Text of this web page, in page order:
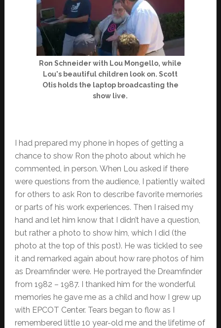
Ron Schneider with Lou Mongello, while
Lou's beautiful children look on. Scott
Otis holds the laptop broadcasting the
show live.
I had prepared my phone in hopes of getting a
chance to show Ron the photo about which he
commented, in person. When Lou asked if there
were questions from the audience, I patiently waited
for others to ask Ron to describe favorite memories
or parts of his work experiences. Then I raised my
hand and let him know that I didn’t have a question,
but rather a photo to show him, which I did (the
photo at the top of this post). He was tickled to see
it and remarked again about how rare photos of him
as Dreamfinder were. He portrayed the Dreamfinder
from 1982 – 1987. I thanked him for the wonderful
memories he gave me as a child and how I grew up
with EPCOT Center. Tears began to flow as I
remembered little 10 year-old me and the lifetime of